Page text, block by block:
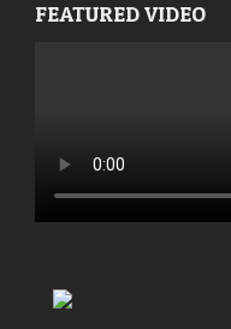
FEATURED VIDEO